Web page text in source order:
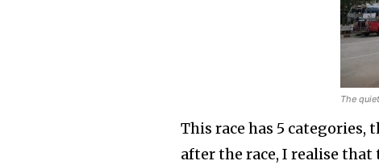
The
This race has 5
after the race, I realise